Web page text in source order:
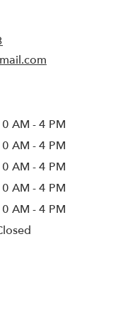
AM - 4 PM
AM - 4 PM
AM - 4 PM
AM - 4 PM
AM - 4 PM